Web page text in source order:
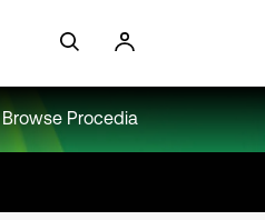
Browse Procedia